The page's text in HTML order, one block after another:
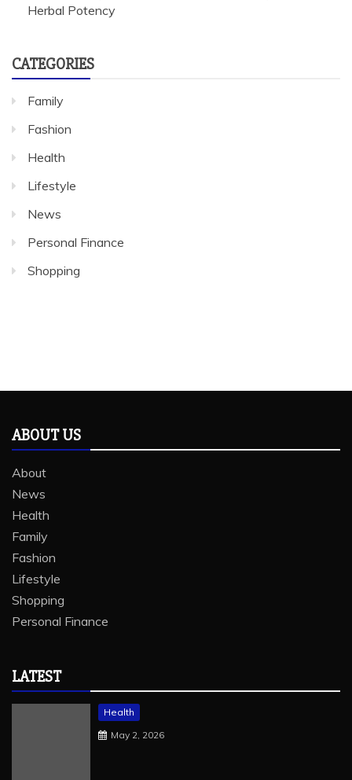
Herbal Potency
CATEGORIES
Family
Fashion
Health
Lifestyle
News
Personal Finance
Shopping
ABOUT US
About
News
Health
Family
Fashion
Lifestyle
Shopping
Personal Finance
LATEST
Health
May 2, 2026